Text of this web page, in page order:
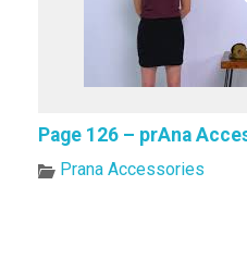
Page 126 – prAna
Prana Accessories